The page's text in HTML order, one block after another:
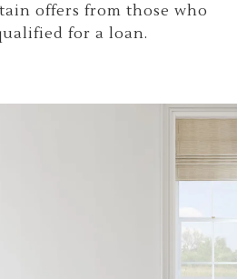
offers from those who
for a loan.